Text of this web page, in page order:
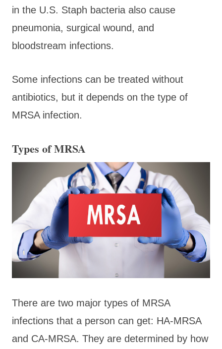
in the U.S. Staph bacteria also cause
pneumonia, surgical wound, and
bloodstream infections.
Some infections can be treated without
antibiotics, but it depends on the type of
MRSA infection.
Types of MRSA
There are two major types of MRSA
infections that a person can get: HA-MRSA
and CA-MRSA. They are determined by how